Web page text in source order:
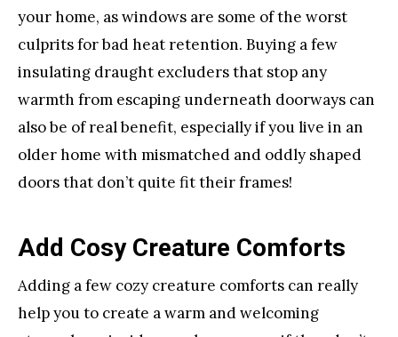
your home, as windows are some of the worst
culprits for bad heat retention. Buying a few
insulating draught excluders that stop any
warmth from escaping underneath doorways can
also be of real benefit, especially if you live in an
older home with mismatched and oddly shaped
doors that don’t quite fit their frames!
Add Cosy Creature Comforts
Adding a few cozy creature comforts can really
help you to create a warm and welcoming